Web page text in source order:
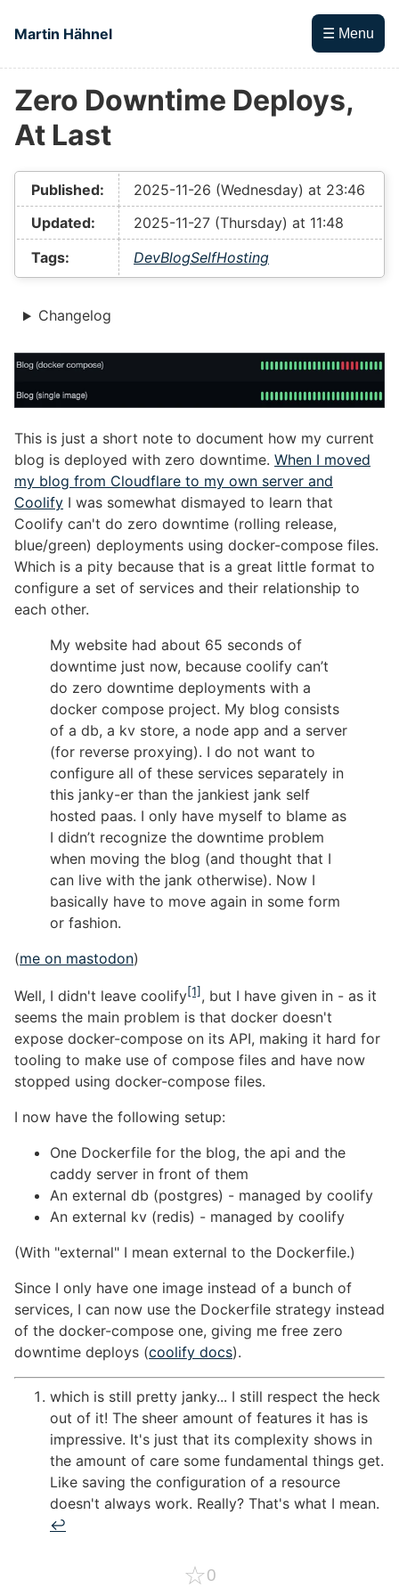
Martin Hähnel
☰ Menu
Top level navigation menu
Zero Downtime Deploys,
At Last
Published:
2025-11-26 (Wednesday) at 23:46
Updated:
2025-11-27 (Thursday) at 11:48
Tags:
DevBlogSelfHosting
Changelog
This is just a short note to document how my current
blog is deployed with zero downtime. When I moved
my blog from Cloudflare to my own server and
Coolify I was somewhat dismayed to learn that
Coolify can't do zero downtime (rolling release,
blue/green) deployments using docker-compose files.
Which is a pity because that is a great little format to
configure a set of services and their relationship to
each other.
My website had about 65 seconds of
downtime just now, because coolify can’t
do zero downtime deployments with a
docker compose project. My blog consists
of a db, a kv store, a node app and a server
(for reverse proxying). I do not want to
configure all of these services separately in
this janky-er than the jankiest jank self
hosted paas. I only have myself to blame as
I didn’t recognize the downtime problem
when moving the blog (and thought that I
can live with the jank otherwise). Now I
basically have to move again in some form
or fashion.
(me on mastodon)
Well, I didn't leave coolify[1], but I have given in - as it
seems the main problem is that docker doesn't
expose docker-compose on its API, making it hard for
tooling to make use of compose files and have now
stopped using docker-compose files.
I now have the following setup:
One Dockerfile for the blog, the api and the
caddy server in front of them
An external db (postgres) - managed by coolify
An external kv (redis) - managed by coolify
(With "external" I mean external to the Dockerfile.)
Since I only have one image instead of a bunch of
services, I can now use the Dockerfile strategy instead
of the docker-compose one, giving me free zero
downtime deploys (coolify docs).
which is still pretty janky... I still respect the heck
out of it! The sheer amount of features it has is
impressive. It's just that its complexity shows in
the amount of care some fundamental things get.
Like saving the configuration of a resource
doesn't always work. Really? That's what I mean.
↩︎
☆0